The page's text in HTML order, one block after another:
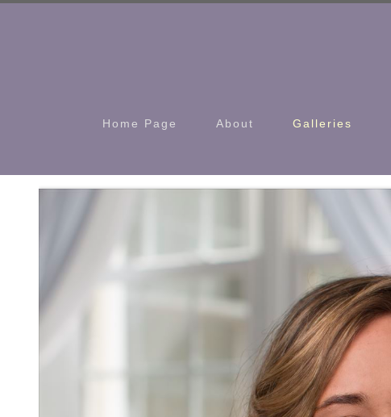
Home Page About Galleries